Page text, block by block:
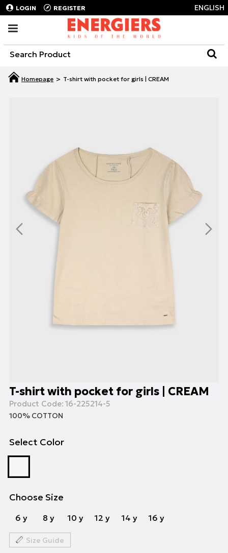
LOGIN REGISTER ENGLISH
T-shirt with pocket for girls | CREAM
T-shirt with pocket for girls | CREAM
Product Code: 16-225214-5
100% COTTON
Select Color
Choose Size
6 y 8 y 10 y 12 y 14 y 16 y
Size Guide